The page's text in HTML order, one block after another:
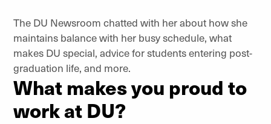
The DU Newsroom chatted with her about how she
maintains balance with her busy schedule, what
makes DU special, advice for students entering post-
graduation life, and more.
What makes you proud to
work at DU?